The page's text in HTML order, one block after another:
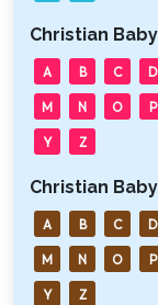
Christian
A B C D
M N O P
Y Z
Christian
A B C D
M N O P
Y Z